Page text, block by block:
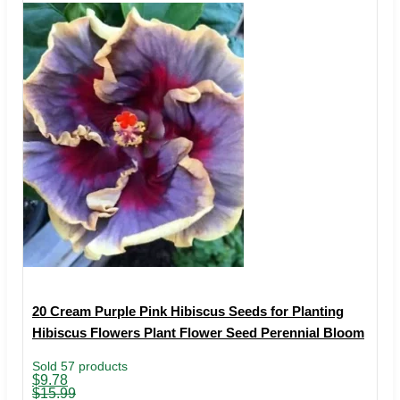
20 Cream Purple Pink Hibiscus Seeds for Planting
Hibiscus Flowers Plant Flower Seed Perennial Bloom
Sold 57 products
$15.99
Original
price
$9.78
Current
price